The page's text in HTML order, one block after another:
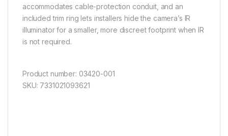
accommodates cable-protection conduit, and an
included trim ring lets installers hide the camera’s IR
illuminator for a smaller, more discreet footprint when IR
is not required.
Product number: 03420-001
SKU: 7331021093621